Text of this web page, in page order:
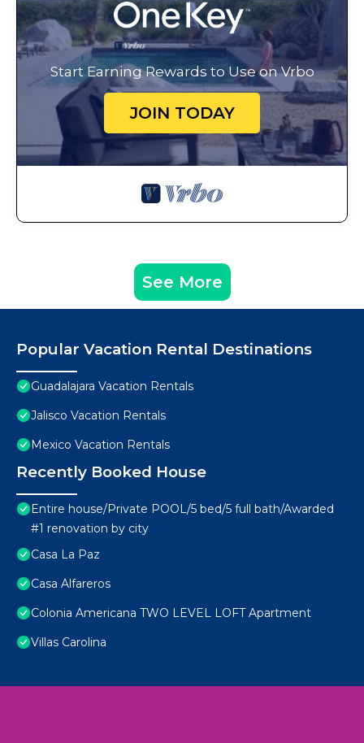
Start Earning Rewards to Use on Vrbo
JOIN TODAY
See More
Popular Vacation Rental Destinations
Guadalajara Vacation Rentals
Jalisco Vacation Rentals
Mexico Vacation Rentals
Recently Booked House
Entire house/Private POOL/5 bed/5 full bath/Awarded
#1 renovation by city
Casa La Paz
Casa Alfareros
Colonia Americana TWO LEVEL LOFT Apartment
Villas Carolina